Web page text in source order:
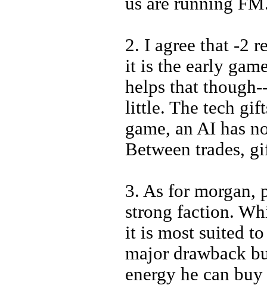
2. I agree that -2
it is the early
helps that
little. The tech
game, an AI has
Between trades,
3. As for morgan,
strong faction.
it is most suited
major drawback
energy he can